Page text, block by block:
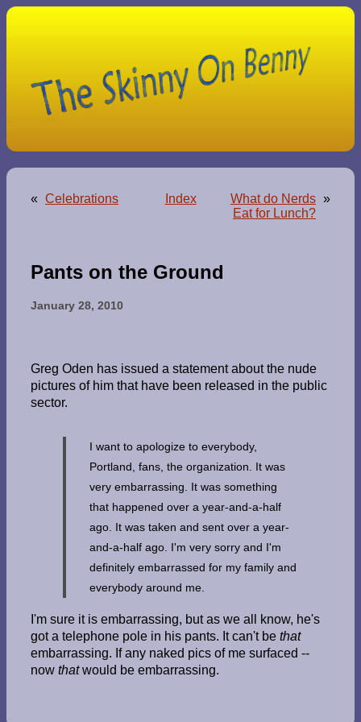
« Celebrations Index
What do Nerds
Eat for Lunch?
»
Pants on the Ground
January 28, 2010
Greg Oden has issued a statement about the nude
pictures of him that have been released in the public
sector.
I want to apologize to everybody,
Portland, fans, the organization. It was
very embarrassing. It was something
that happened over a year-and-a-half
ago. It was taken and sent over a year-
and-a-half ago. I'm very sorry and I'm
definitely embarrassed for my family and
everybody around me.
I'm sure it is embarrassing, but as we all know, he's
got a telephone pole in his pants. It can't be that
embarrassing. If any naked pics of me surfaced --
now thatwould be embarrassing.